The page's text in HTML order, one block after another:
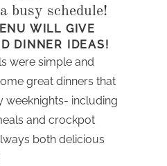
busy schedule!
WILL GIVE
DINNER IDEAS!
were simple and
great dinners that
weeknights- including
and crockpot
both delicious